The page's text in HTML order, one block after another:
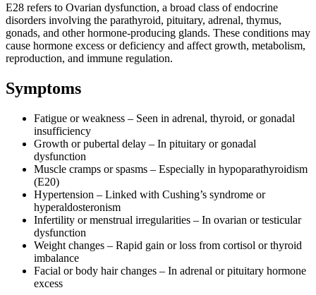
E28 refers to Ovarian dysfunction, a broad class of endocrine
disorders involving the parathyroid, pituitary, adrenal, thymus,
gonads, and other hormone-producing glands. These conditions may
cause hormone excess or deficiency and affect growth, metabolism,
reproduction, and immune regulation.
Symptoms
Fatigue or weakness – Seen in adrenal, thyroid, or gonadal
insufficiency
Growth or pubertal delay – In pituitary or gonadal
dysfunction
Muscle cramps or spasms – Especially in hypoparathyroidism
(E20)
Hypertension – Linked with Cushing’s syndrome or
hyperaldosteronism
Infertility or menstrual irregularities – In ovarian or testicular
dysfunction
Weight changes – Rapid gain or loss from cortisol or thyroid
imbalance
Facial or body hair changes – In adrenal or pituitary hormone
excess